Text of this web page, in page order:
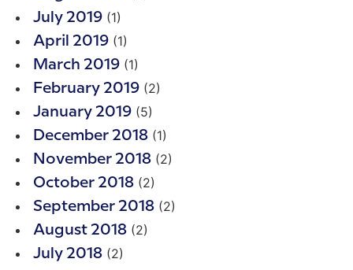
July 2019 (1)
April 2019 (1)
March 2019 (1)
February 2019 (2)
January 2019 (5)
December 2018 (1)
November 2018 (2)
October 2018 (2)
September 2018 (2)
August 2018 (2)
July 2018 (2)